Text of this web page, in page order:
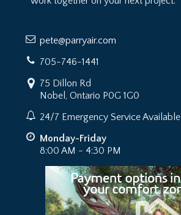
pete@parryair.com
705-746-1441
75 Dillon Rd
Nobel, Ontario P0G 1G0
24/7 Emergency Service Available
Monday-Friday
8:00 AM - 4:30 PM